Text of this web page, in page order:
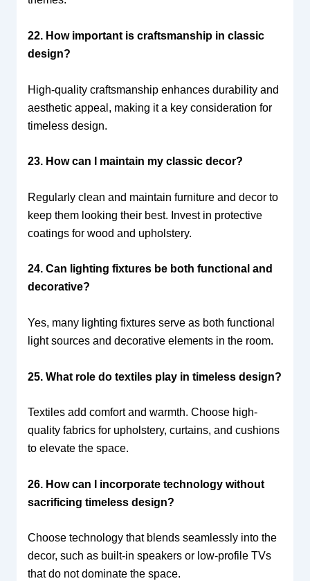
22. How important is craftsmanship in classic
design?
High-quality craftsmanship enhances durability and
aesthetic appeal, making it a key consideration for
timeless design.
23. How can I maintain my classic decor?
Regularly clean and maintain furniture and decor to
keep them looking their best. Invest in protective
coatings for wood and upholstery.
24. Can lighting fixtures be both functional and
decorative?
Yes, many lighting fixtures serve as both functional
light sources and decorative elements in the room.
25. What role do textiles play in timeless design?
Textiles add comfort and warmth. Choose high-
quality fabrics for upholstery, curtains, and cushions
to elevate the space.
26. How can I incorporate technology without
sacrificing timeless design?
Choose technology that blends seamlessly into the
decor, such as built-in speakers or low-profile TVs
that do not dominate the space.